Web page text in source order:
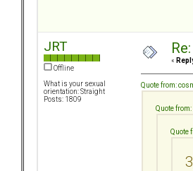
JRT
Offline
What is your sexual
orientation: Straight
Posts: 1809
«
Quote from:
Quote
Quote